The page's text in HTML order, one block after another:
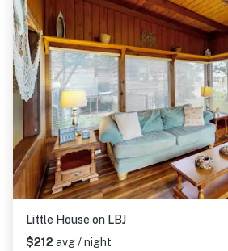
Little House on LBJ
$212 avg / night